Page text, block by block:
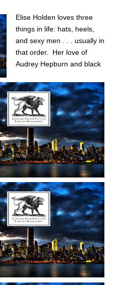
Elise Holden loves three
things in life: hats, heels,
and sexy men . . . usually in
that order. Her love of
Audrey Hepburn and black